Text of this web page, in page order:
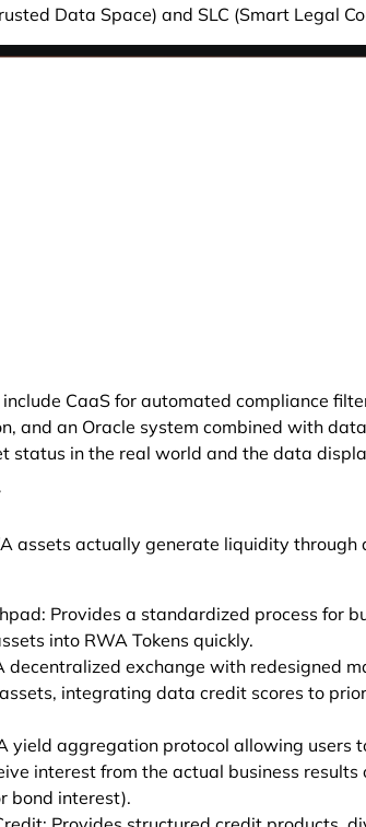
Data Space) and SLC (Smart Legal
include CaaS for automated compliance
and an Oracle system combined with
status in the real world and the data
assets actually generate liquidity through
Provides a standardized process for
into RWA Tokens quickly.
decentralized exchange with redesigned
integrating data credit scores to
yield aggregation protocol allowing users
interest from the actual business results
bond interest).